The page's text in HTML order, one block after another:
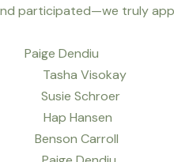
participated—we truly
Dendiu
Visokay
Schroer
Hansen
Carroll